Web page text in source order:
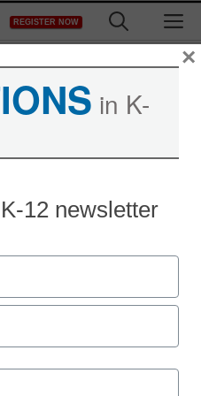
REGISTER NOW
to
in area
in K-
12 newsletter
×